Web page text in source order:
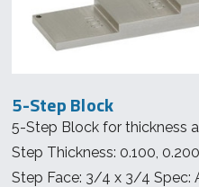
5-Step Block
5-Step Block for thickness
Step Thickness: 0.100,
Step Face: 3/4 x 3/4 Spec: